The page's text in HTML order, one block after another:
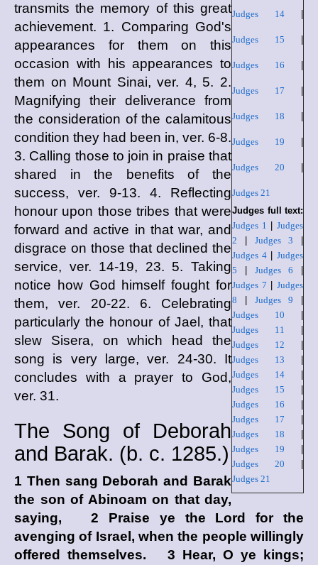
Judges 14|
Judges 15
Judges 16
Judges 17
Judges 18
Judges 19
Judges 20
Judges 21
Judges full text:
Judges 1 |Judges
2
Judges 3
Judges 4|Judges
5
Judges 6
Judges 7 |Judges
8
Judges 9
Judges 10
Judges 11
Judges 12
Judges 13
Judges 14|
Judges 15
Judges 16
Judges 17
Judges 18
Judges 19
Judges 20
Judges 21
transmits the memory of this great
achievement. 1. Comparing God's
appearances for them on this
occasion with his appearances to
them on Mount Sinai, ver. 4, 5. 2.
Magnifying their deliverance from
the consideration of the calamitous
condition they had been in, ver. 6-8.
3. Calling those to join in praise that
shared in the benefits of the
success, ver. 9-13. 4. Reflecting
honour upon those tribes that were
forward and active in that war, and
disgrace on those that declined the
service, ver. 14-19, 23. 5. Taking
notice how God himself fought for
them, ver. 20-22. 6. Celebrating
particularly the honour of Jael, that
slew Sisera, on which head the
song is very large, ver. 24-30. It
concludes with a prayer to God,
ver. 31.
The Song of Deborah
and Barak. (b. c. 1285.)
1 Then sang Deborah and Barak
the son of Abinoam on that day,
saying, 2 Praise ye the Lord
for the
avenging of Israel, when the people willingly
offered themselves. 3 Hear, O ye kings;